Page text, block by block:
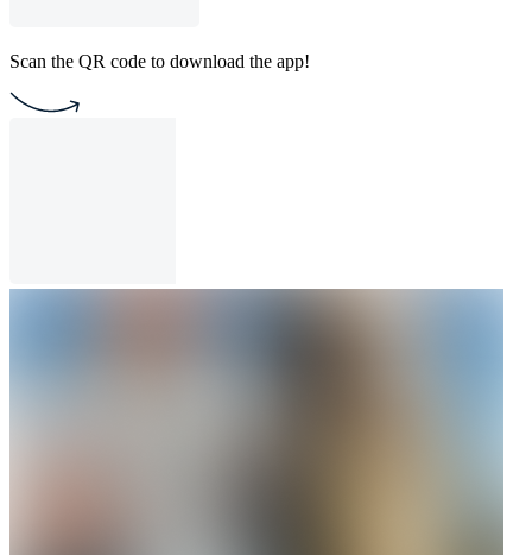
Scan the QR code to download the app!